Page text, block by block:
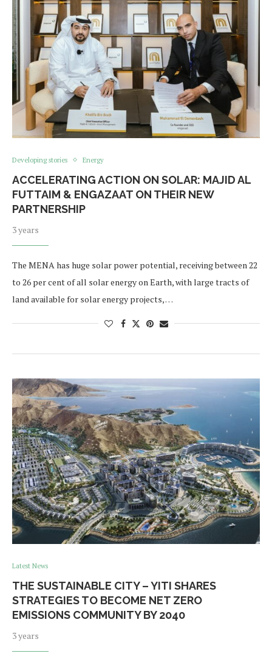
Developing stories Energy
ACCELERATING ACTION ON SOLAR: MAJID AL
FUTTAIM & ENGAZAAT ON THEIR NEW
PARTNERSHIP
3 years
The MENA has huge solar power potential, receiving between 22
to 26 per cent of all solar energy on Earth, with large tracts of
land available for solar energy projects, …
Latest News
THE SUSTAINABLE CITY – YITI SHARES
STRATEGIES TO BECOME NET ZERO
EMISSIONS COMMUNITY BY 2040
3 years